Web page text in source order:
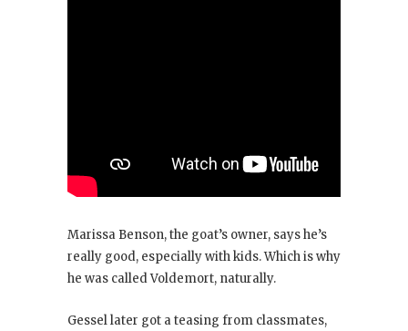
Marissa Benson, the goat’s owner, says he’s
really good, especially with kids. Which is why
he was called Voldemort, naturally.
Gessel later got a teasing from classmates,